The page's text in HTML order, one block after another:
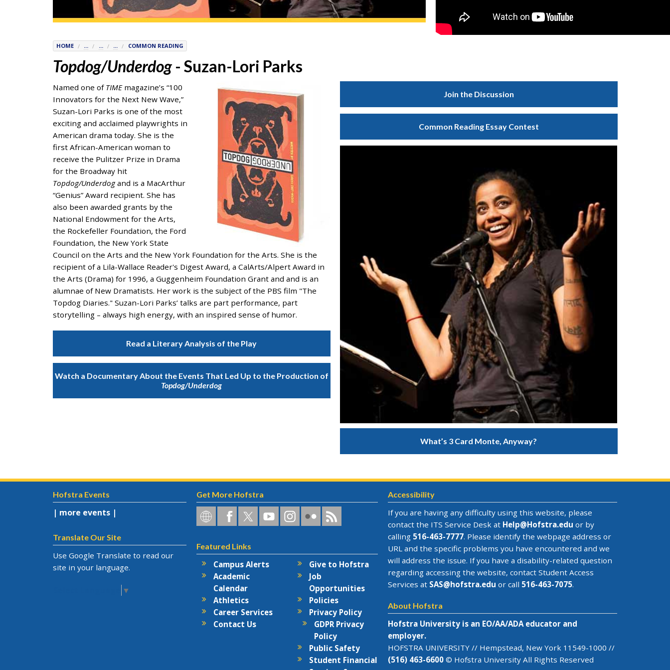
HOME ... ... ... COMMON READING
Topdog/Underdog- Suzan-Lori Parks
Named one of TIMEmagazine’s “100
Innovators for the Next New Wave,”
Suzan-Lori Parks is one of the most
exciting and acclaimed playwrights in
American drama today. She is the
first African-American woman to
receive the Pulitzer Prize in Drama
for the Broadway hit
Topdog/Underdogand is a MacArthur
“Genius” Award recipient. She has
also been awarded grants by the
National Endowment for the Arts,
the Rockefeller Foundation, the Ford
Foundation, the New York State
Council on the Arts and the New York Foundation for the Arts. She is the
recipient of a Lila-Wallace Reader's Digest Award, a CalArts/Alpert Award in
the Arts (Drama) for 1996, a Guggenheim Foundation Grant and and is an
alumnae of New Dramatists. Her work is the subject of the PBS film "The
Topdog Diaries." Suzan-Lori Parks’ talks are part performance, part
storytelling – always high energy, with an inspired sense of humor.
Read a Literary Analysis of the Play
Watch a Documentary About the Events That Led Up to the Production of
Topdog/Underdog
Join the Discussion
Common Reading Essay Contest
What’s 3 Card Monte, Anyway?
Hofstra Events
| more events |
Translate Our Site
Use Google Translate to read our
site in your language.
▼
Get More Hofstra
Hofstra
on
Networks
Hofstra
on
Hofstra
on
Hofstra
on
Hofstra
University
Hofstra
on
Hofstra
RSS
Featured Links
Campus Alerts
Academic
Calendar
Athletics
Career Services
Contact Us
Give to Hofstra
Job
Opportunities
Policies
Privacy Policy
GDPR Privacy
Policy
Public Safety
Student Financial
Accessibility
If you are having any difficulty using this website, please
contact the ITS Service Deskat Help@Hofstra.edu or by
calling 516-463-7777. Please identify the webpage address or
URL and the specific problems you have encountered and we
will address the issue. If you have a disability-related question
regarding accessing the website, contact Student Access
Services at SAS@hofstra.edu or call 516-463-7075.
About Hofstra
Hofstra University is an EO/AA/ADA educator and
employer.
HOFSTRA UNIVERSITY // Hempstead, New York 11549-1000 //
(516) 463-6600© Hofstra University All Rights Reserved